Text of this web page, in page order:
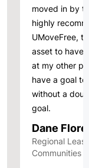
moved in by
highly
UMoveFree,
asset to
at my other
have a goal
without a
goal.
Dane
Regional
Communities